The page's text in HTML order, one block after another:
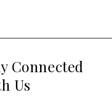
Connected
Us